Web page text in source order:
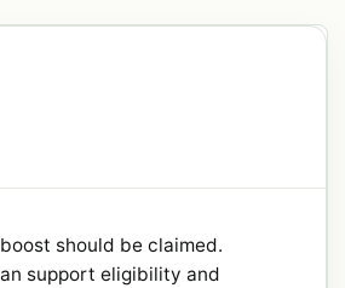
should be claimed.
support eligibility and